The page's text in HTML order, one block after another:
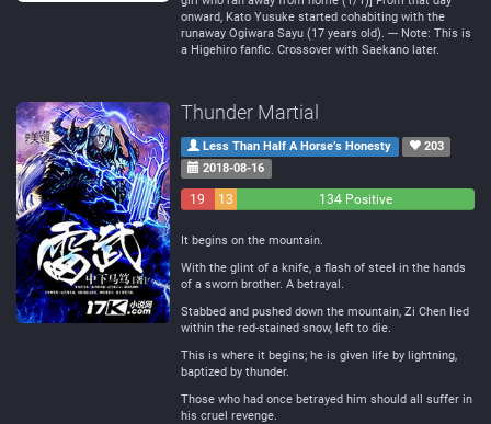
onward, Kato Yusuke started cohabiting with the
runaway Ogiwara Sayu (17 years old). --- Note: This is
a Higehiro fanfic. Crossover with Saekano later.
Thunder Martial
Less Than Half A Horse’s Honesty
203
2018-08-16
19
13
134 Positive
It begins on the mountain.
With the glint of a knife, a flash of steel in the hands
of a sworn brother. A betrayal.
Stabbed and pushed down the mountain, Zi Chen lied
within the red-stained snow, left to die.
This is where it begins; he is given life by lightning,
baptized by thunder.
Those who had once betrayed him should all suffer in
his cruel revenge.